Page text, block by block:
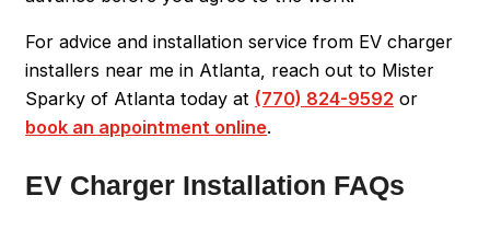
For advice and installation service from EV charger
installers near me in Atlanta, reach out to Mister
Sparky of Atlanta today at (770) 824-9592 or
book an appointment online.
EV Charger Installation FAQs